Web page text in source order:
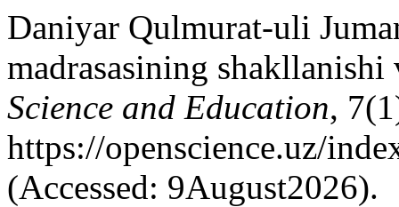
Daniyar Qulmurat-uli
madrasasining
Science and Education,
https://openscience.uz/
(Accessed: 9August2026).